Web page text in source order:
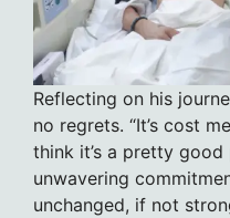
Reflecting on his
no regrets. “It’s cost
think it’s a pretty good
unwavering
unchanged, if not